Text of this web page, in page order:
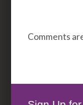
Comments